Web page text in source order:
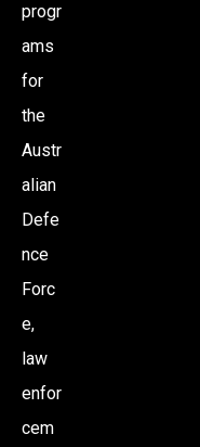
progr
ams
for
the
Austr
alian
Defe
nce
Forc
e,
law
enfor
cem